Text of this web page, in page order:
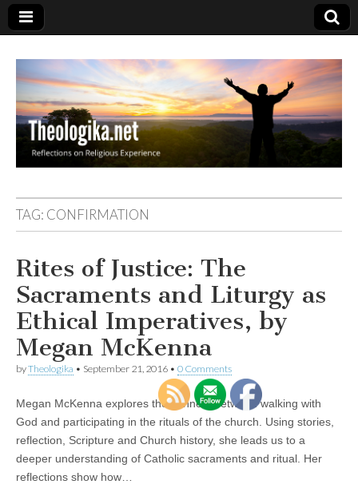
Theologika
TAG: CONFIRMATION
Rites of Justice: The
Sacraments and Liturgy as
Ethical Imperatives, by
Megan McKenna
byTheologika • September 21, 2016 • 0 Comments
Megan McKenna explores the connect between walking with
God and participating in the rituals of the church. Using stories,
reflection, Scripture and Church history, she leads us to a
deeper understanding of Catholic sacraments and ritual. Her
reflections show how…